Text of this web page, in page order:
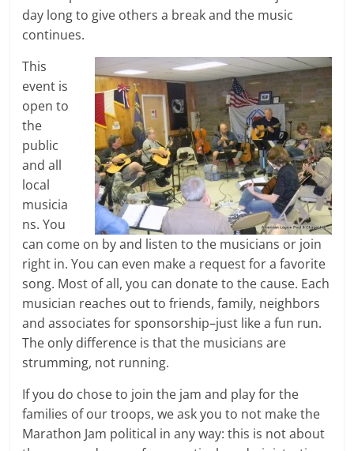
day long to give others a break and the music
continues.
This
event is
open to
the
public
and all
local
musicia
ns. You
can come on by and listen to the musicians or join
right in. You can even make a request for a favorite
song. Most of all, you can donate to the cause. Each
musician reaches out to friends, family, neighbors
and associates for sponsorship–just like a fun run.
The only difference is that the musicians are
strumming, not running.
If you do chose to join the jam and play for the
families of our troops, we ask you to not make the
Marathon Jam political in any way: this is not about